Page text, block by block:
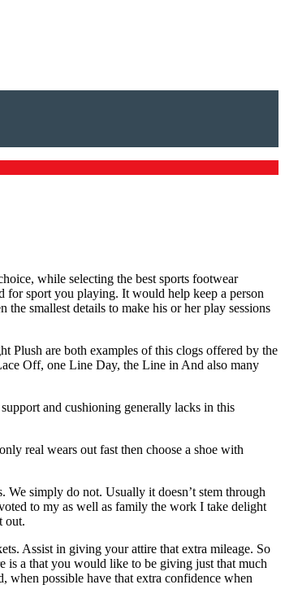
while selecting the best sports footwear
for sport you playing. It would help keep a person
smallest details to make his or her play sessions
Plush are both examples of this clogs offered by the
Off, one Line Day, the Line in And also many
and cushioning generally lacks in this
real wears out fast then choose a shoe with
We simply do not. Usually it doesn’t stem through
to my as well as family the work I take delight
out.
Assist in giving your attire that extra mileage. So
is a that you would like to be giving just that much
when possible have that extra confidence when